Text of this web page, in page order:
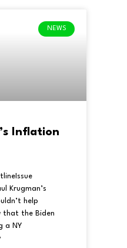
NEWS
Inflation
Krugman’s
help
that the Biden
a NY